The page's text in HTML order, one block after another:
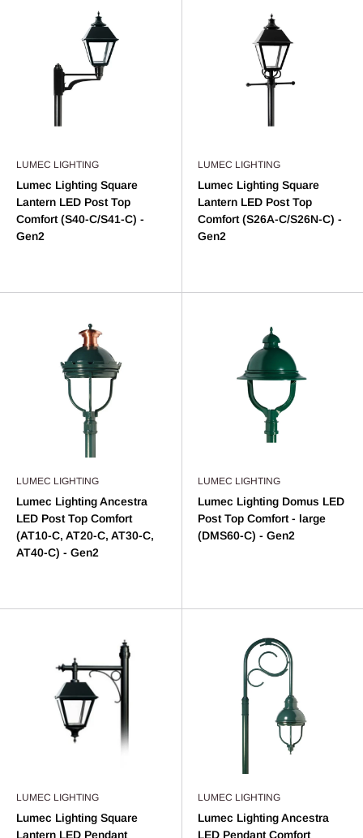
LUMEC LIGHTING
Lumec Lighting Square
Lantern LED Post Top
Comfort (S40-C/S41-C) -
Gen2
LUMEC LIGHTING
Lumec Lighting Square
Lantern LED Post Top
Comfort (S26A-C/S26N-C) -
Gen2
LUMEC LIGHTING
Lumec Lighting Ancestra
LED Post Top Comfort
(AT10-C, AT20-C, AT30-C,
AT40-C) - Gen2
LUMEC LIGHTING
Lumec Lighting Domus LED
Post Top Comfort - large
(DMS60-C) - Gen2
LUMEC LIGHTING
Lumec Lighting Square
Lantern LED Pendant
LUMEC LIGHTING
Lumec Lighting Ancestra
LED Pendant Comfort